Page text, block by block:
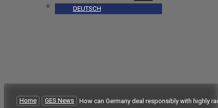
DEUTSCH
Home / GES News /How can Germany deal responsibly with highly